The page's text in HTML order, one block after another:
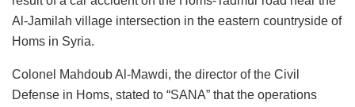
Al-Jamilah village intersection in the eastern countryside of
Homs in Syria.
Colonel Mahdoub Al-Mawdi, the director of the Civil
Defense in Homs, stated to “SANA” that the operations